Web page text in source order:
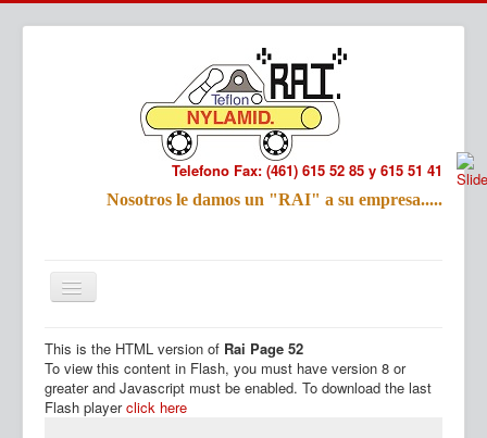
Telefono Fax: (461) 615 52 85 y 615 51 41
Nosotros le damos un "RAI" a su empresa.....
Inicio Productos
This is the HTML version of Rai Page 52
To view this content in Flash, you must have version 8 or
greater and Javascript must be enabled. To download the last
Flash playerclick here